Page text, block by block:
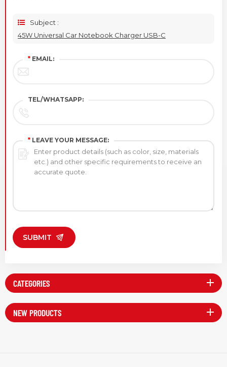
Subject :
45W Universal Car Notebook Charger USB-C
* EMAIL:
TEL/WHATSAPP:
* LEAVE YOUR MESSAGE:
SUBMIT
CATEGORIES
NEW PRODUCTS